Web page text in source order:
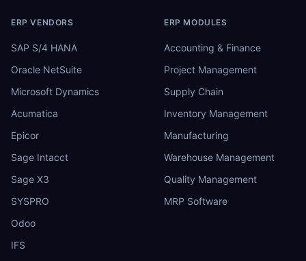
ERP VENDORS
SAP S/4 HANA
Oracle NetSuite
Microsoft Dynamics
Acumatica
Epicor
Sage Intacct
Sage X3
SYSPRO
Odoo
IFS
ERP MODULES
Accounting & Finance
Project Management
Supply Chain
Inventory Management
Manufacturing
Warehouse Management
Quality Management
MRP Software